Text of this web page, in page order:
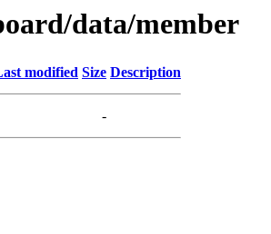
data/member
modified Size Description
-